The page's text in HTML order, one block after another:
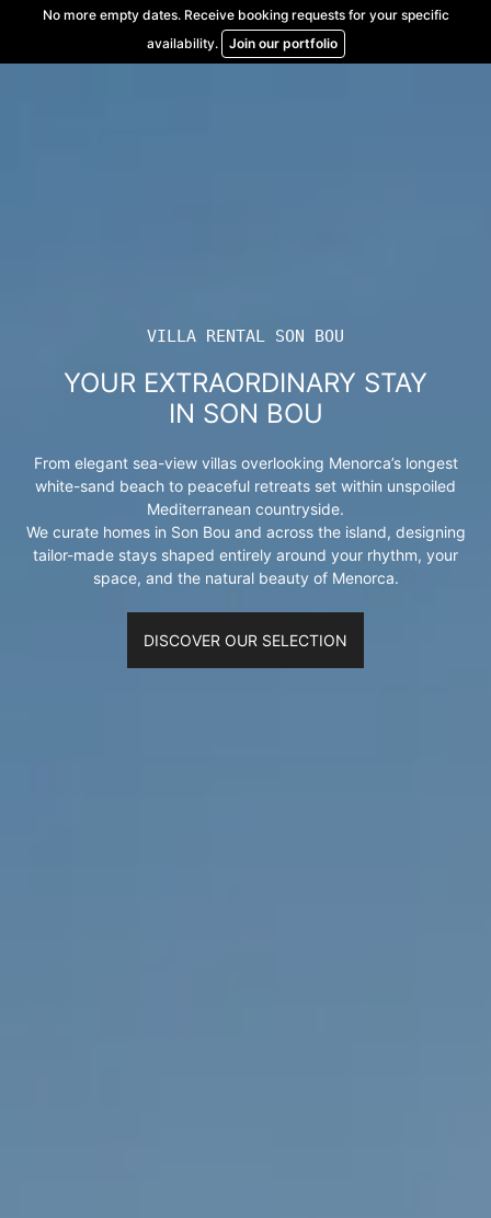
content
No more empty dates. Receive booking requests for your specific
availability.
Join our portfolio
VILLA RENTAL SON BOU
YOUR EXTRAORDINARY STAY
IN SON BOU
From elegant sea-view villas overlooking Menorca’s longest
white-sand beach to peaceful retreats set within unspoiled
Mediterranean countryside.
We curate homes in Son Bou and across the island, designing
tailor-made stays shaped entirely around your rhythm, your
space, and the natural beauty of Menorca.
DISCOVER OUR SELECTION